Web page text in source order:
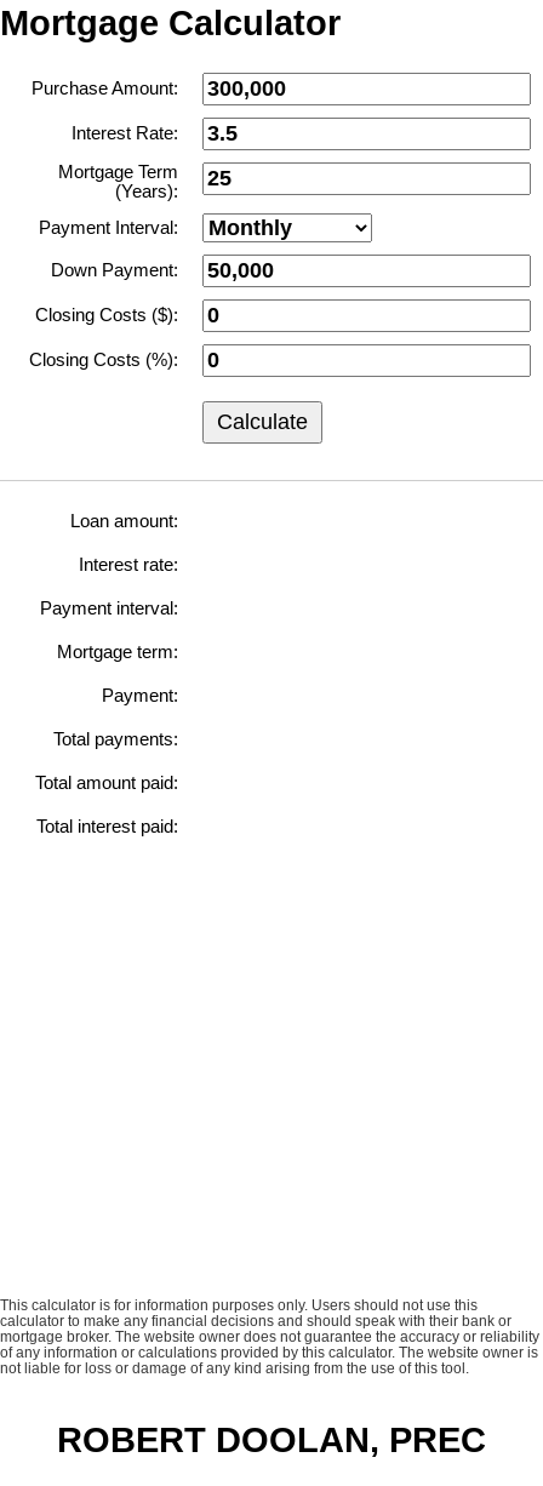
Mortgage Calculator
Purchase Amount:
Interest Rate:
Mortgage Term
(Years):
Payment Interval:
Down Payment:
Closing Costs ($):
Closing Costs (%):
Calculate
Loan amount:
Interest rate:
Payment interval:
Mortgage term:
Payment:
Total payments:
Total amount paid:
Total interest paid:
This calculator is for information purposes only. Users should not use this
calculator to make any financial decisions and should speak with their bank or
mortgage broker. The website owner does not guarantee the accuracy or reliability
of any information or calculations provided by this calculator. The website owner is
not liable for loss or damage of any kind arising from the use of this tool.
ROBERT DOOLAN, PREC